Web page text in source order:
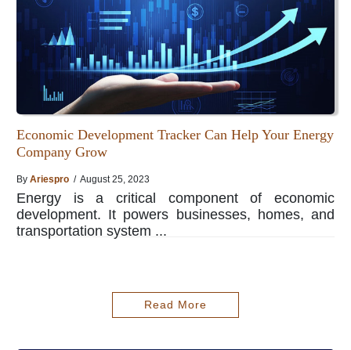
Economic Development Tracker Can Help Your Energy
Company Grow
By Ariespro / August 25, 2023
Energy is a critical component of economic
development. It powers businesses, homes, and
transportation system ...
Read More